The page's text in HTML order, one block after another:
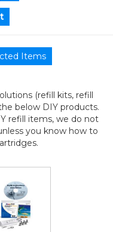
(refill kits, refill
below DIY products.
refill items, we do not
you know how to